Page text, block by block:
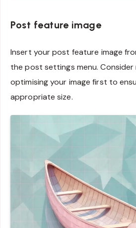
Post feature image
Insert your post feature image
the post settings menu. Consider
optimising your image first to
appropriate size.